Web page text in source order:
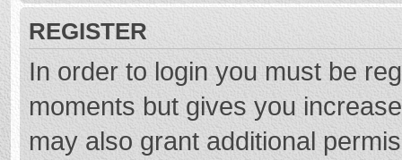
REGISTER
In order to login you must be
moments but gives you
may also grant additional